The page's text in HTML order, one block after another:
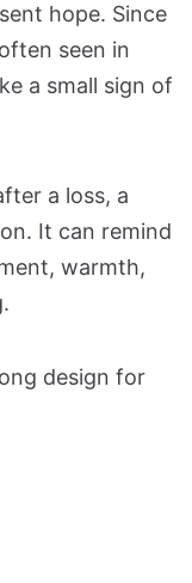
hope. Since
seen in
a small sign of
a loss, a
It can remind
warmth,
design for